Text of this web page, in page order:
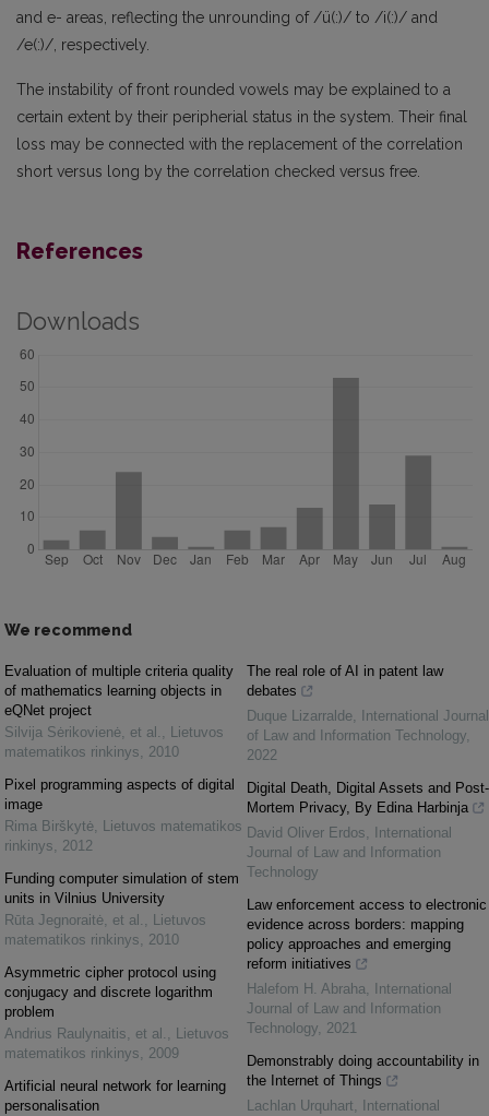
and e- areas, reflecting the unrounding of /ü(:)/ to /i(:)/ and
/e(:)/, respectively.
The instability of front rounded vowels may be explained to a
certain extent by their peripherial status in the system. Their final
loss may be connected with the replacement of the correlation
short versus long by the correlation checked versus free.
References
Downloads
We recommend
Evaluation of multiple criteria quality
of mathematics learning objects in
eQNet project
Silvija Sėrikovienė, et al. , Lietuvos
matematikos rinkinys, 2010
Pixel programming aspects of digital
image
Rima Birškytė, Lietuvos matematikos
rinkinys, 2012
Funding computer simulation of stem
units in Vilnius University
Rūta Jegnoraitė, et al. , Lietuvos
matematikos rinkinys, 2010
Asymmetric cipher protocol using
conjugacy and discrete logarithm
problem
Andrius Raulynaitis, et al. , Lietuvos
matematikos rinkinys, 2009
Artificial neural network for learning
personalisation
The real role of AI in patent law
debates
Duque Lizarralde,
International Journal
of Law and Information Technology,
2022
Digital Death, Digital Assets and Post-
Mortem Privacy, By Edina Harbinja
David Oliver Erdos,
International
Journal of Law and Information
Technology
Law enforcement access to electronic
evidence across borders: mapping
policy approaches and emerging
reform initiatives
Halefom H. Abraha,
International
Journal of Law and Information
Technology, 2021
Demonstrably doing accountability in
the Internet of Things
Lachlan Urquhart,
International